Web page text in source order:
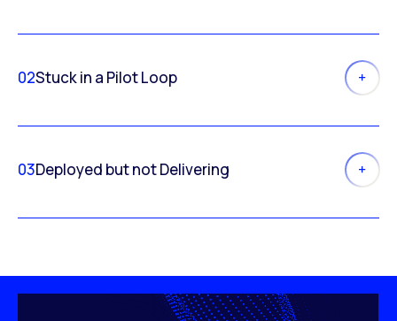
02Stuck in a Pilot Loop
03Deployed but not Delivering